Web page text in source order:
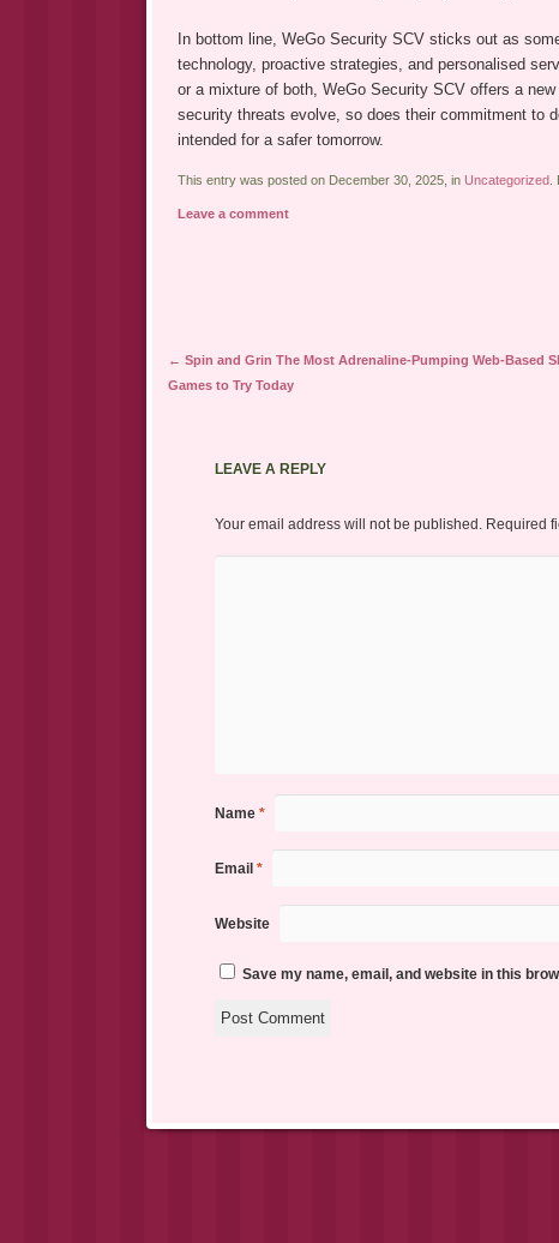
In bottom line, WeGo Security SCV sticks out as
technology, proactive strategies, and personalised
or a mixture of both, WeGo Security SCV offers a
security threats evolve, so does their commitment to
intended for a safer tomorrow.
This entry was posted on December 30, 2025, in Uncategorized
Leave a comment
Post navigation
← Spin and Grin The Most Adrenaline-Pumping Web-Based
Games to Try Today
LEAVE A REPLY
Your email address will not be published. Required
Name *
Email *
Website
Save my name, email, and website in this